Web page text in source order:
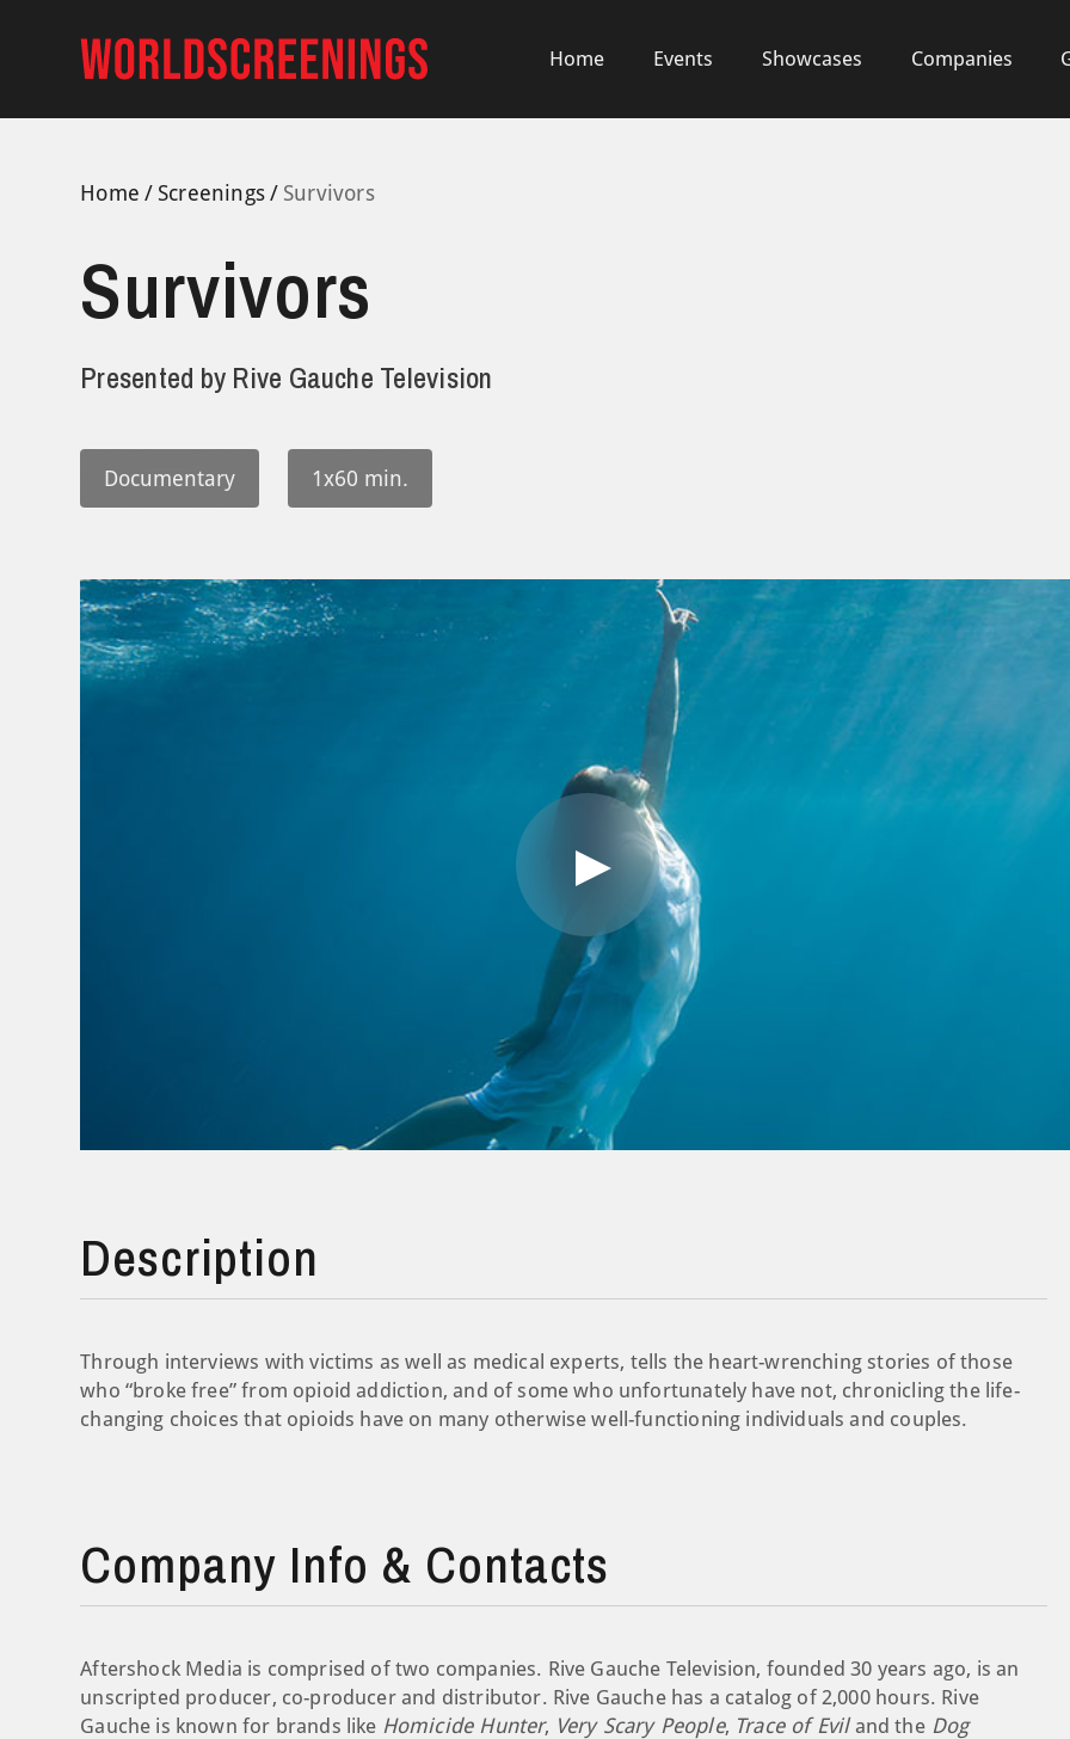
Home Events Showcases Companies
Home Screenings Survivors
Survivors
Presented by Rive Gauche Television
Documentary 1x60 min.
Play
Video
Description
Through interviews with victims as well as medical experts, tells the heart-wrenching stories of those
who “broke free” from opioid addiction, and of some who unfortunately have not, chronicling the life-
changing choices that opioids have on many otherwise well-functioning individuals and couples.
Company Info & Contacts
Aftershock Media is comprised of two companies. Rive Gauche Television, founded 30 years ago, is an
unscripted producer, co-producer and distributor. Rive Gauche has a catalog of 2,000 hours. Rive
Gauche is known for brands like Homicide Hunter, Very Scary People, Trace of Eviland theDog